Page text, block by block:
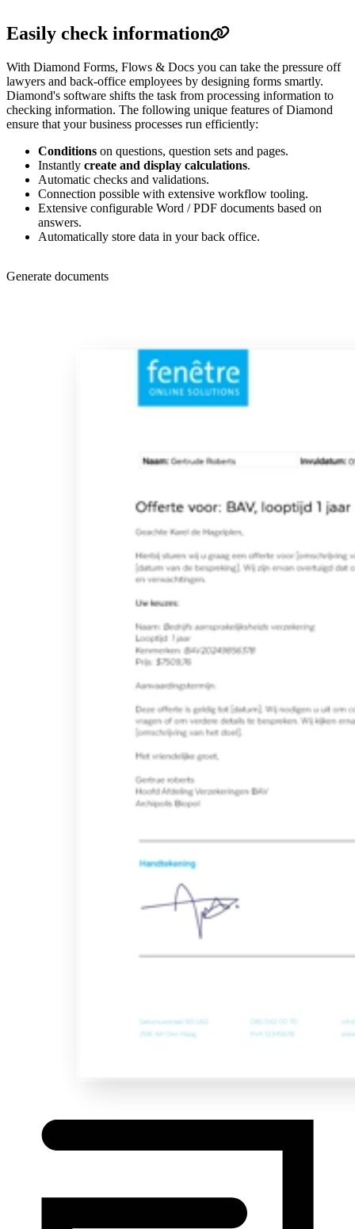
Easily check information
With Diamond Forms, Flows & Docs you can take the pressure off
lawyers and back-office employees by designing forms smartly.
Diamond's software shifts the task from processing information to
checking information. The following unique features of Diamond
ensure that your business processes run efficiently:
Conditions on questions, question sets and pages.
Instantly create and display calculations.
Automatic checks and validations.
Connection possible with extensive workflow tooling.
Extensive configurable Word / PDF documents based on
answers.
Automatically store data in your back office.
Generate documents